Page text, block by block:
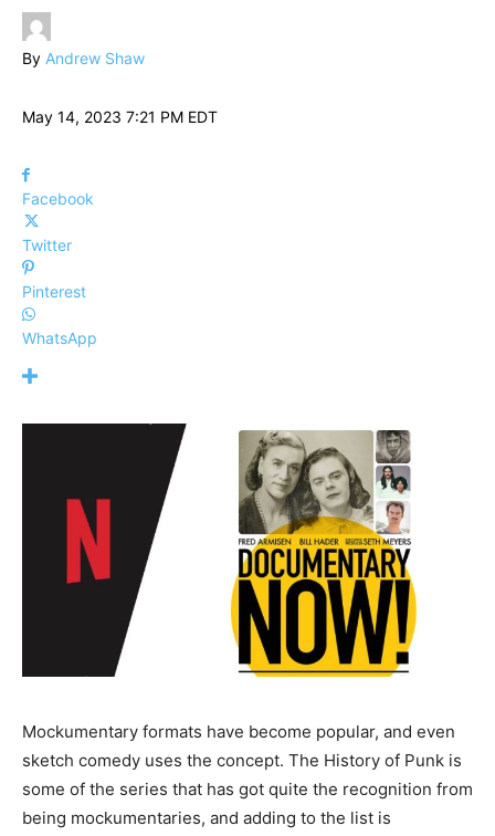
By Andrew Shaw
May 14, 2023 7:21 PM EDT
Facebook
Twitter
Pinterest
WhatsApp
Mockumentary formats have become popular, and even
sketch comedy uses the concept. The History of Punk is
some of the series that has got quite the recognition from
being mockumentaries, and adding to the list is